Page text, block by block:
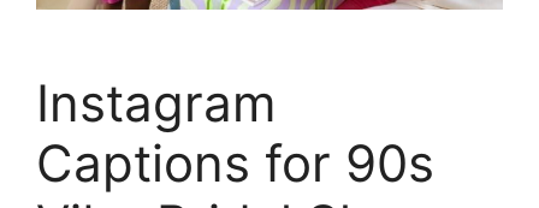
Instagram
Captions for 90s